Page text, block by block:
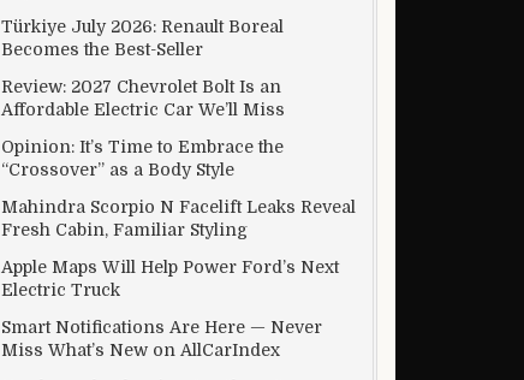
Türkiye July 2026: Renault Boreal
Becomes the Best-Seller
Review: 2027 Chevrolet Bolt Is an
Affordable Electric Car We’ll Miss
Opinion: It’s Time to Embrace the
“Crossover” as a Body Style
Mahindra Scorpio N Facelift Leaks Reveal
Fresh Cabin, Familiar Styling
Apple Maps Will Help Power Ford’s Next
Electric Truck
Smart Notifications Are Here — Never
Miss What’s New on AllCarIndex